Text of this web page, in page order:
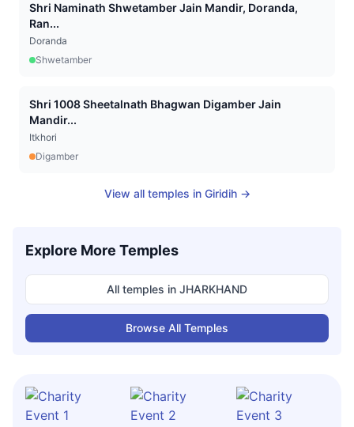
Shri Naminath Shwetamber Jain Mandir, Doranda,
Ran...
Doranda
Shwetamber
Shri 1008 Sheetalnath Bhagwan Digamber Jain
Mandir...
Itkhori
Digamber
View all temples in Giridih→
Explore More Temples
All temples in JHARKHAND
Browse All Temples